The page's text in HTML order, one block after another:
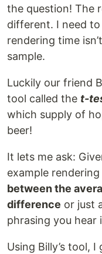
the question! The
different. I need
rendering time
sample.
Luckily our friend
tool called the t-
which supply of
beer!
It lets me ask:
example rendering
between the
difference or just
phrasing you hear
Using Billy’s tool,